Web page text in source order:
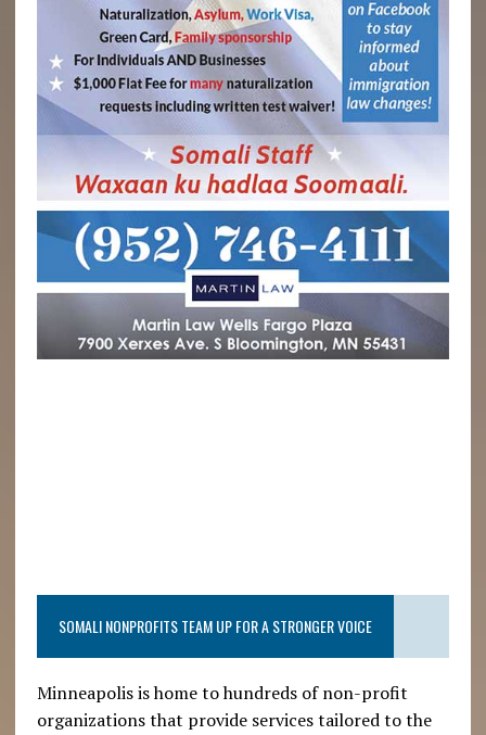
SOMALI NONPROFITS TEAM UP FOR A STRONGER VOICE
Minneapolis is home to hundreds of non-profit
organizations that provide services tailored to the